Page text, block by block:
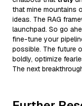
that mine mountains
ideas. The RAG
launchpad. So go
fine-tune your
possible. The future
boldly, optimize
The next